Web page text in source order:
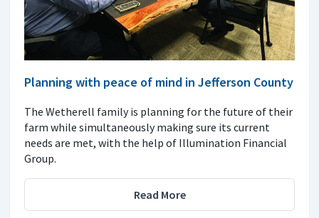
Planning with peace of mind in Jefferson County
The Wetherell family is planning for the future of their
farm while simultaneously making sure its current
needs are met, with the help of Illumination Financial
Group.
Read More